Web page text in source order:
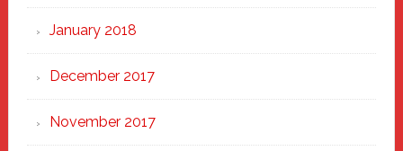
January 2018
December 2017
November 2017